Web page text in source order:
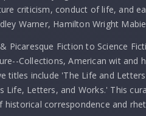
criticism, conduct of life, and
Warner, Hamilton Wright
Picaresque Fiction to Science
Collections, American wit and
titles include 'The Life and
Life, Letters, and Works.' This
correspondence and